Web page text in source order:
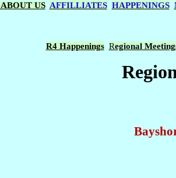
ABOUT US AFFILLIATES HAPPENINGS
R4 Happenings Regional